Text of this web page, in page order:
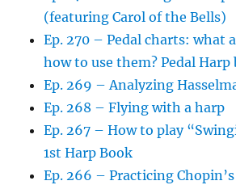
(featuring Carol of the Bells)
Ep. 270 – Pedal charts: what
how to use them? Pedal Harp
Ep. 269 – Analyzing
Ep. 268 – Flying with a harp
Ep. 267 – How to play
1st Harp Book
Ep. 266 – Practicing